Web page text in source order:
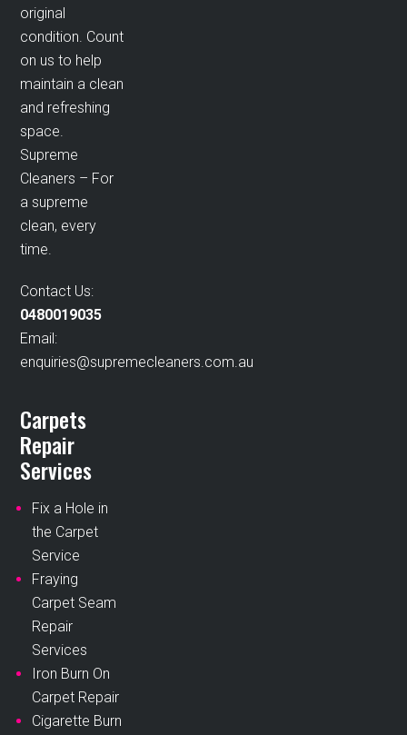
original
condition. Count
on us to help
maintain a clean
and refreshing
space.
Supreme
Cleaners – For
a supreme
clean, every
time.
Contact Us:
0480019035
Email:
enquiries@supremecleaners.com.au
Carpets
Repair
Services
Fix a Hole in
the Carpet
Service
Fraying
Carpet Seam
Repair
Services
Iron Burn On
Carpet Repair
Cigarette Burn